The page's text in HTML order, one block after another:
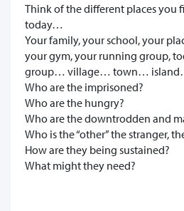
Think of the different places you
today…
Your family, your school, your
your gym, your running group,
group… village… town…
Who are the imprisoned?
Who are the hungry?
Who are the downtrodden and
Who is the “other” the stranger,
How are they being sustained?
What might they need?